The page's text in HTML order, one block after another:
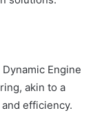
Engine
akin to a
efficiency.